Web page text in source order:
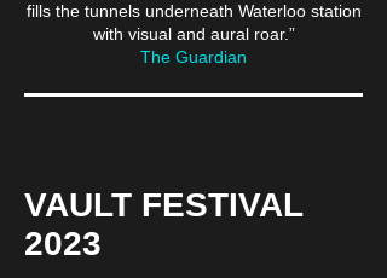
fills the tunnels underneath Waterloo station
with visual and aural roar.”
The Guardian
VAULT FESTIVAL
2023